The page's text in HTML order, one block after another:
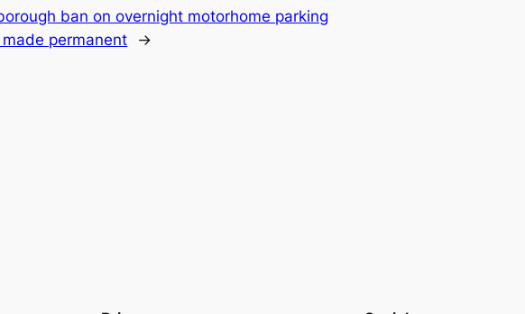
ban on overnight motorhome parking
permanent
→